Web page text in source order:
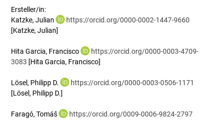
Ersteller/in:
Katzke, Julian
https://orcid.org/0000-0002-1447-9660
[Katzke, Julian]
Hita Garcia, Francisco
https://orcid.org/0000-0003-4709-
3083 [Hita Garcia, Francisco]
Lösel, Philipp D.
https://orcid.org/0000-0003-0506-1171
[Lösel, Philipp D.]
Faragó, Tomáš
https://orcid.org/0009-0006-9824-2797